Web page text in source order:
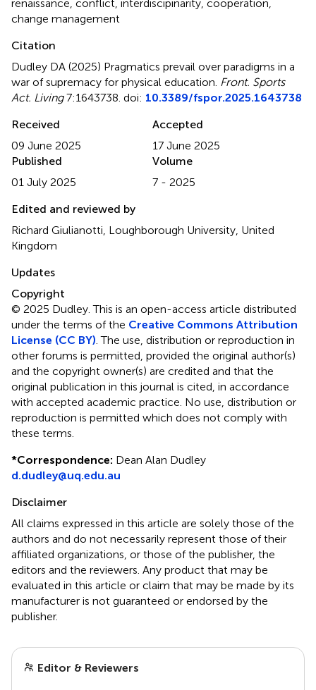
renaissance conflict interdiscipinarity cooperation
change management
Citation
Dudley DA (2025) Pragmatics prevail over paradigms in a
war of supremacy for physical education Front. Sports
Act. Living7:1643738. doi: 10.3389/fspor.2025.1643738
Received
09 June 2025
Accepted
17 June 2025
Published
01 July 2025
Volume
7 - 2025
Edited and reviewed by
Richard Giulianotti, Loughborough University, United
Kingdom
Updates
Copyright
© 2025 Dudley.This is an open-access article distributed
under the terms of the Creative Commons Attribution
License (CC BY) . The use, distribution or reproduction in
other forums is permitted, provided the original author(s)
and the copyright owner(s) are credited and that the
original publication in this journal is cited, in accordance
with accepted academic practice. No use, distribution or
reproduction is permitted which does not comply with
these terms.
*Correspondence: Dean Alan Dudley
d.dudley@uq.edu.au
Disclaimer
All claims expressed in this article are solely those of the
authors and do not necessarily represent those of their
affiliated organizations, or those of the publisher, the
editors and the reviewers. Any product that may be
evaluated in this article or claim that may be made by its
manufacturer is not guaranteed or endorsed by the
publisher.
Editor & Reviewers